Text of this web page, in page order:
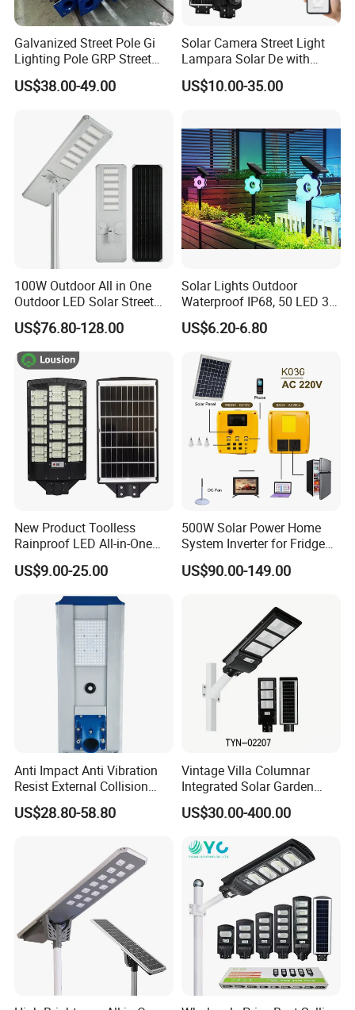
Galvanized Street Pole Gi
Lighting Pole GRP Street
Light Pole Solar Light
US$38.00-49.00
Solar Camera Street Light
Lampara Solar De with
CCTV WiFi Camera 4G
US$10.00-35.00
100W Outdoor All in One
Outdoor LED Solar Street
Light for Engineering
Projects
US$76.80-128.00
Solar Lights Outdoor
Waterproof IP68, 50 LED 3
Lighting Modes Solar
Powered Garden Yard Spot
Landscape White/Warm
White/ Colorful
US$6.20-6.80
New Product Toolless
Rainproof LED All-in-One
Solar Street Light for Roads
US$9.00-25.00
500W Solar Power Home
System Inverter for Fridge
TV Fan
US$90.00-149.00
Anti Impact Anti Vibration
Resist External Collision
Roadside Public Facilities
LED Solar Street Light
US$28.80-58.80
Vintage Villa Columnar
Integrated Solar Garden
Lamp for Courtyard
US$30.00-400.00